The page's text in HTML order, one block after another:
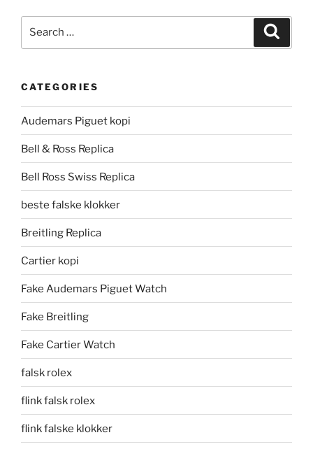
CATEGORIES
Audemars Piguet kopi
Bell & Ross Replica
Bell Ross Swiss Replica
beste falske klokker
Breitling Replica
Cartier kopi
Fake Audemars Piguet Watch
Fake Breitling
Fake Cartier Watch
falsk rolex
flink falsk rolex
flink falske klokker